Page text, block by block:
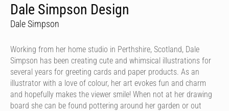
Dale Simpson Design
Dale Simpson
Working from her home studio in Perthshire, Scotland, Dale
Simpson has been creating cute and whimsical illustrations for
several years for greeting cards and paper products. As an
illustrator with a love of colour, her art evokes fun and charm
and hopefully makes the viewer smile! When not at her drawing
board she can be found pottering around her garden or out